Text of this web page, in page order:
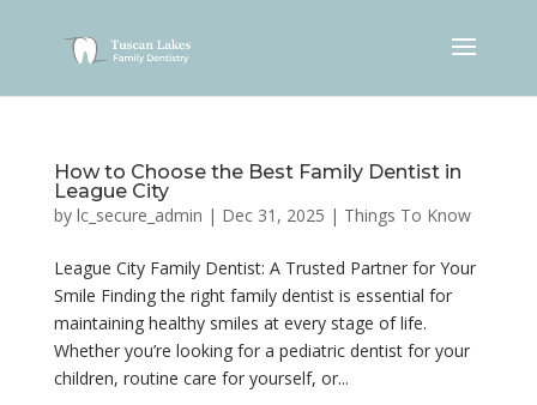
How to Choose the Best Family Dentist in
League City
by lc_secure_admin | Dec 31, 2025 | Things To Know
League City Family Dentist: A Trusted Partner for Your
Smile Finding the right family dentist is essential for
maintaining healthy smiles at every stage of life.
Whether you’re looking for a pediatric dentist for your
children, routine care for yourself, or...